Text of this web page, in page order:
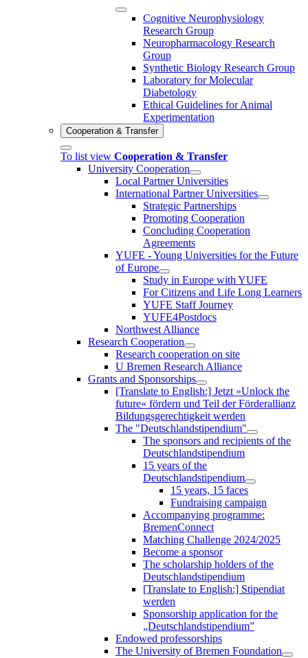
Cognitive Neurophysiology
Research Group
Neuropharmacology Research
Group
Synthetic Biology Research Group
Laboratory for Molecular
Diabetology
Ethical Guidelines for Animal
Experimentation
Cooperation & Transfer
To list view Cooperation & Transfer
University Cooperation
Local Partner Universities
International Partner Universities
Strategic Partnerships
Promoting Cooperation
Concluding Cooperation
Agreements
YUFE - Young Universities for the Future
of Europe
Study in Europe with YUFE
For Citizens and Life Long Learners
YUFE Staff Journey
YUFE4Postdocs
Northwest Alliance
Research Cooperation
Research cooperation on site
U Bremen Research Alliance
Grants and Sponsorships
[Translate to English:] Jetzt »Unlock the
future« fördern und Teil der Förderallianz
Bildungsgerechtigkeit werden
The "Deutschlandstipendium"
The sponsors and recipients of the
Deutschlandstipendium
15 years of the
Deutschlandstipendium
15 years, 15 faces
Fundraising campaign
Accompanying programme:
BremenConnect
Matching Challenge 2024/2025
Become a sponsor
The scholarship holders of the
Deutschlandstipendium
[Translate to English:] Stipendiat
werden
Sponsorship application for the
„Deutschlandstipendium”
Endowed professorships
The University of Bremen Foundation